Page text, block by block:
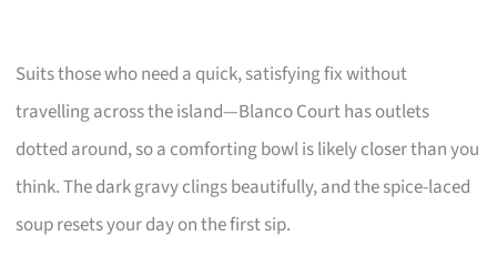
Suits those who need a quick, satisfying fix without
travelling across the island—Blanco Court has outlets
dotted around, so a comforting bowl is likely closer than you
think. The dark gravy clings beautifully, and the spice-laced
soup resets your day on the first sip.